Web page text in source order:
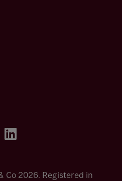
Co 2026. Registered in